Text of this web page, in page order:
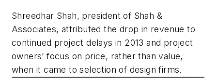
Shreedhar Shah, president of Shah &
Associates, attributed the drop in revenue to
continued project delays in 2013 and project
owners’ focus on price, rather than value,
when it came to selection of design firms.